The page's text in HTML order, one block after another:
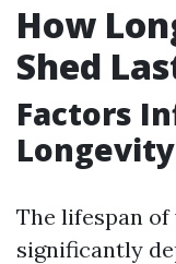
How
Shed
Factors
Longevity
The lifespan of
significantly